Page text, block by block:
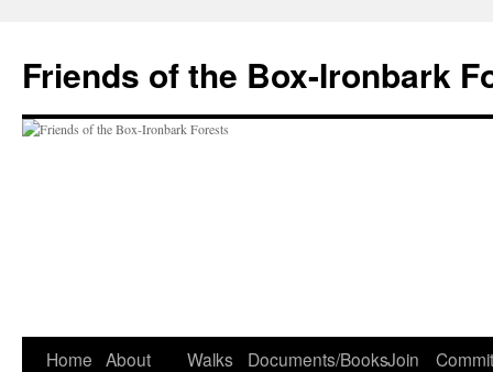
content
Friends of the Box-Ironbark
Home About
Walks Documents/BooksJoin